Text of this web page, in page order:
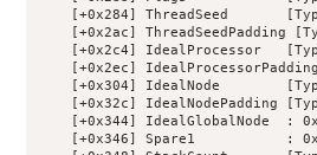
[+0x284] ThreadSeed
[+0x2ac] ThreadSeedPadding
[+0x2c4] IdealProcessor
[+0x2ec]
[+0x304] IdealNode
[+0x32c] IdealNodePadding
[+0x344] IdealGlobalNode  :
[+0x346] Spare1           :